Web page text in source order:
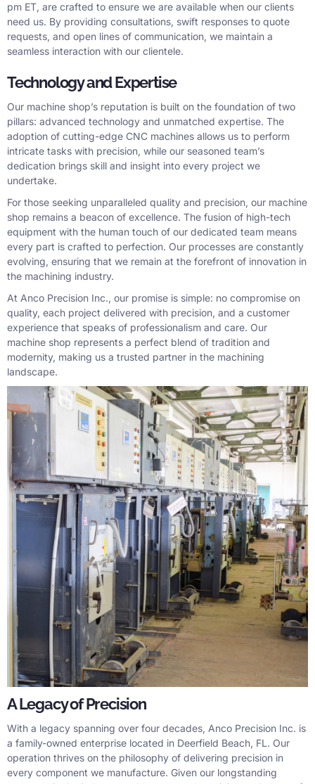
pm ET, are crafted to ensure we are available when our clients
need us. By providing consultations, swift responses to quote
requests, and open lines of communication, we maintain a
seamless interaction with our clientele.
Technology and Expertise
Our machine shop’s reputation is built on the foundation of two
pillars: advanced technology and unmatched expertise. The
adoption of cutting-edge CNC machines allows us to perform
intricate tasks with precision, while our seasoned team’s
dedication brings skill and insight into every project we
undertake.
For those seeking unparalleled quality and precision, our machine
shop remains a beacon of excellence. The fusion of high-tech
equipment with the human touch of our dedicated team means
every part is crafted to perfection. Our processes are constantly
evolving, ensuring that we remain at the forefront of innovation in
the machining industry.
At Anco Precision Inc., our promise is simple: no compromise on
quality, each project delivered with precision, and a customer
experience that speaks of professionalism and care. Our
machine shop represents a perfect blend of tradition and
modernity, making us a trusted partner in the machining
landscape.
A Legacy of Precision
With a legacy spanning over four decades, Anco Precision Inc. is
a family-owned enterprise located in Deerfield Beach, FL. Our
operation thrives on the philosophy of delivering precision in
every component we manufacture. Given our longstanding